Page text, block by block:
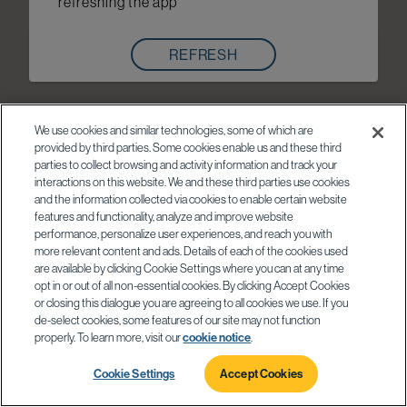
REFRESH
We use cookies and similar technologies, some of which are
provided by third parties. Some cookies enable us and these third
parties to collect browsing and activity information and track your
interactions on this website. We and these third parties use cookies
and the information collected via cookies to enable certain website
features and functionality, analyze and improve website
performance, personalize user experiences, and reach you with
more relevant content and ads. Details of each of the cookies used
are available by clicking Cookie Settings where you can at any time
opt in or out of all non-essential cookies. By clicking Accept Cookies
or closing this dialogue you are agreeing to all cookies we use. If you
de-select cookies, some features of our site may not function
properly. To learn more, visit ourcookie notice
Cookie Settings Accept Cookies